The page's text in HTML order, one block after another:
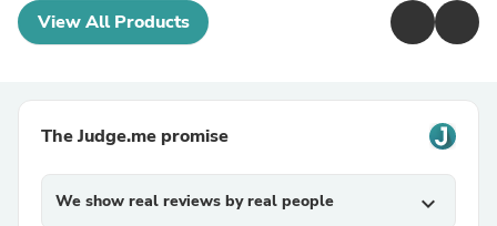
View All Products
The Judge.me promise
We show real reviews by real people expand_more